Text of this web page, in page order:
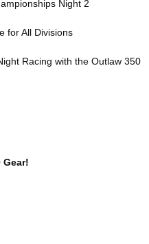
Night 2
for All Divisions
Racing with the Outlaw 350
Gear!